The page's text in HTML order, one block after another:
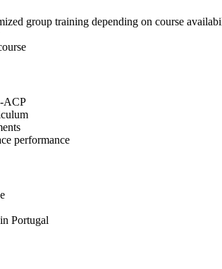
group training depending on course
ACP
performance
Portugal